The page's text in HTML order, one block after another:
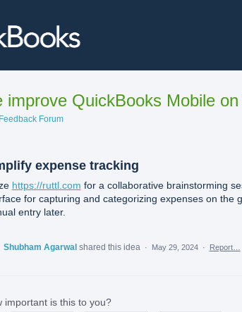
improve QuickBooks Mobile
Forum
expense tracking
https://ruttl.com for a collaborative brainstorming
for capturing and categorizing expenses on the
entry later.
Shubham Agarwal shared this idea · May 29, 2024 · Report…
important is this to you?